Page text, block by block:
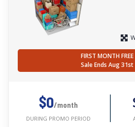
FIRST MONTH FREE
Sale Ends Aug 31st
$0/month
DURING PROMO PERIOD